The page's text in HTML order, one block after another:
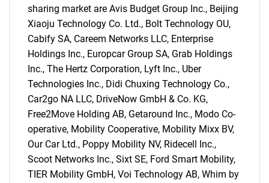
SEARCH
What are you looking
for?
sharing market are Avis Budget Group Inc., Beijing
Xiaoju Technology Co. Ltd., Bolt Technology OU,
Cabify SA, Careem Networks LLC, Enterprise
Holdings Inc., Europcar Group SA, Grab Holdings
Inc., The Hertz Corporation, Lyft Inc., Uber
Technologies Inc., Didi Chuxing Technology Co.,
Car2go NA LLC, DriveNow GmbH & Co. KG,
Free2Move Holding AB, Getaround Inc., Modo Co-
operative, Mobility Cooperative, Mobility Mixx BV,
Our Car Ltd., Poppy Mobility NV, Ridecell Inc.,
Scoot Networks Inc., Sixt SE, Ford Smart Mobility,
TIER Mobility GmbH, Voi Technology AB, Whim by